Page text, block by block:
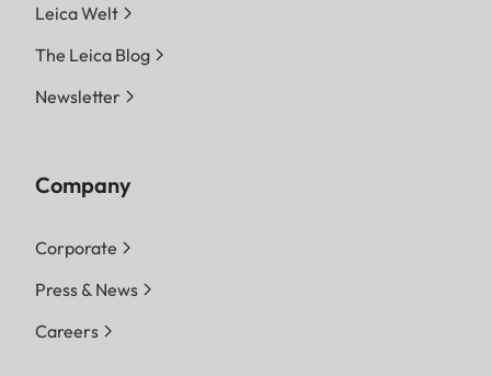
Leica Welt
The Leica Blog
Newsletter
Company
Corporate
Press & News
Careers